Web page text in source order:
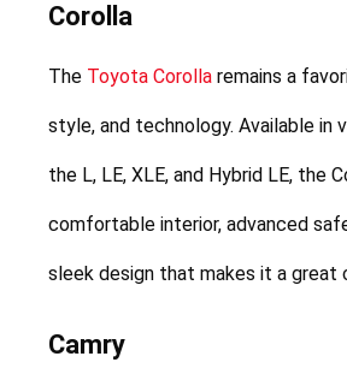
Corolla
The Toyota Corolla remains a
style, and technology. Available in
the L, LE, XLE, and Hybrid LE, the
comfortable interior, advanced
sleek design that makes it a great
Camry